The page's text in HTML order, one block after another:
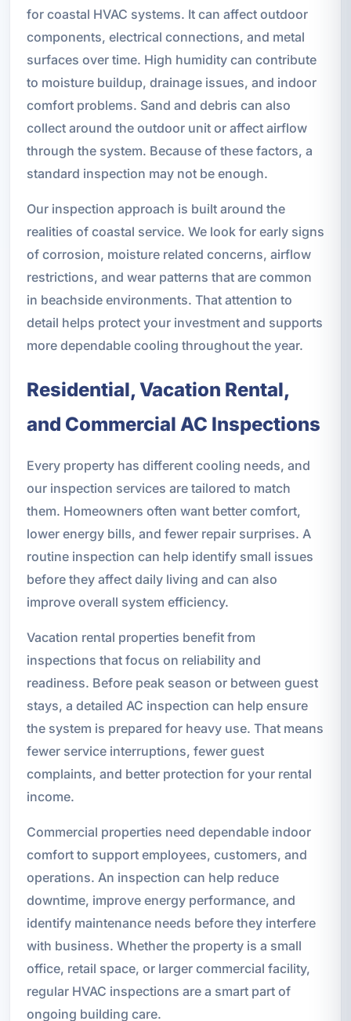
for coastal HVAC systems. It can affect outdoor
components, electrical connections, and metal
surfaces over time. High humidity can contribute
to moisture buildup, drainage issues, and indoor
comfort problems. Sand and debris can also
collect around the outdoor unit or affect airflow
through the system. Because of these factors, a
standard inspection may not be enough.
Our inspection approach is built around the
realities of coastal service. We look for early signs
of corrosion, moisture related concerns, airflow
restrictions, and wear patterns that are common
in beachside environments. That attention to
detail helps protect your investment and supports
more dependable cooling throughout the year.
Residential, Vacation Rental,
and Commercial AC Inspections
Every property has different cooling needs, and
our inspection services are tailored to match
them. Homeowners often want better comfort,
lower energy bills, and fewer repair surprises. A
routine inspection can help identify small issues
before they affect daily living and can also
improve overall system efficiency.
Vacation rental properties benefit from
inspections that focus on reliability and
readiness. Before peak season or between guest
stays, a detailed AC inspection can help ensure
the system is prepared for heavy use. That means
fewer service interruptions, fewer guest
complaints, and better protection for your rental
income.
Commercial properties need dependable indoor
comfort to support employees, customers, and
operations. An inspection can help reduce
downtime, improve energy performance, and
identify maintenance needs before they interfere
with business. Whether the property is a small
office, retail space, or larger commercial facility,
regular HVAC inspections are a smart part of
ongoing building care.